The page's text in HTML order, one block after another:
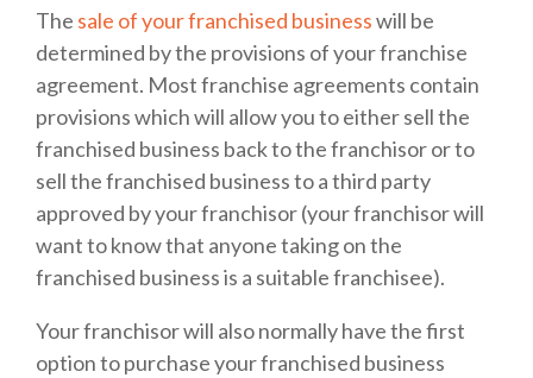
The sale of your franchised businesswill be
determined by the provisions of your franchise
agreement. Most franchise agreements contain
provisions which will allow you to either sell the
franchised business back to the franchisor or to
sell the franchised business to a third party
approved by your franchisor (your franchisor will
want to know that anyone taking on the
franchised business is a suitable franchisee).
Your franchisor will also normally have the first
option to purchase your franchised business